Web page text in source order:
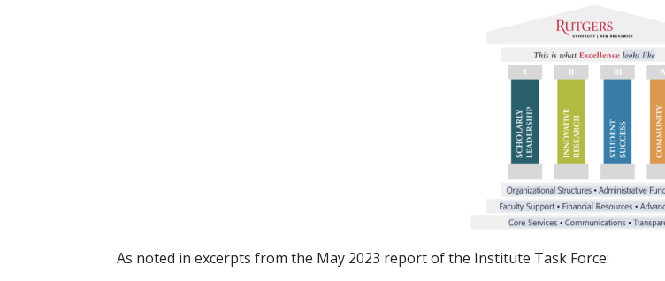
As noted in excerpts from the May 2023 report of the Institute Task Force: